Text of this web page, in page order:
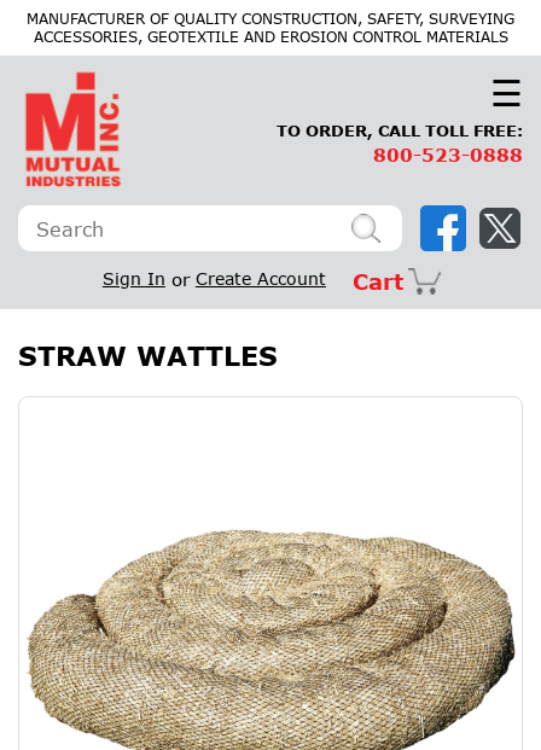
MANUFACTURER OF QUALITY CONSTRUCTION, SAFETY, SURVEYING
ACCESSORIES, GEOTEXTILE AND EROSION CONTROL MATERIALS
×
☰
TO ORDER, CALL TOLL FREE:
800-523-0888
Sign In or Create Account Cart
STRAW WATTLES